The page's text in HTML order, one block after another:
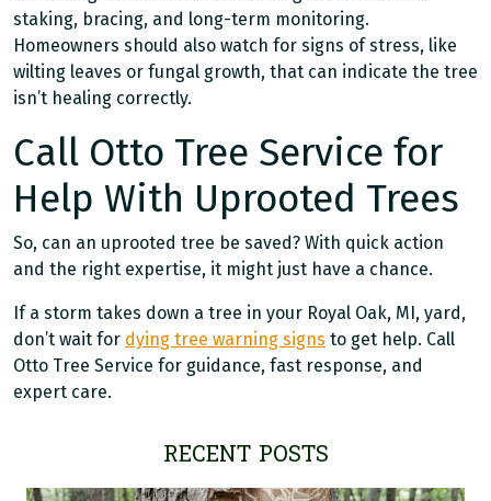
staking, bracing, and long-term monitoring.
Homeowners should also watch for signs of stress, like
wilting leaves or fungal growth, that can indicate the tree
isn’t healing correctly.
Call Otto Tree Service for
Help With Uprooted Trees
So, can an uprooted tree be saved? With quick action
and the right expertise, it might just have a chance.
If a storm takes down a tree in your Royal Oak, MI, yard,
don’t wait for dying tree warning signs to get help. Call
Otto Tree Service for guidance, fast response, and
expert care.
RECENT POSTS